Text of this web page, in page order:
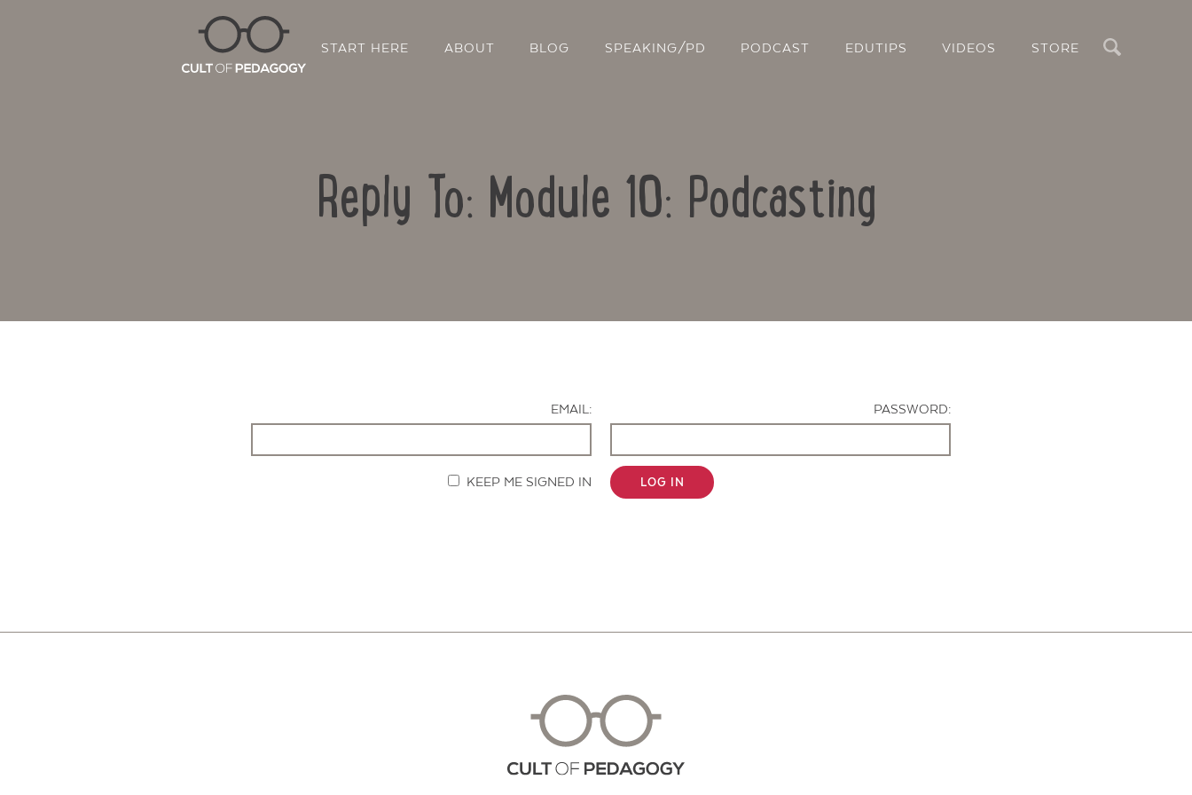
START HERE ABOUT BLOG SPEAKING/PD PODCAST EDUTIPS VIDEOS STORE
Reply To: Module 10: Podcasting
EMAIL:
PASSWORD:
KEEP ME SIGNED IN LOG IN